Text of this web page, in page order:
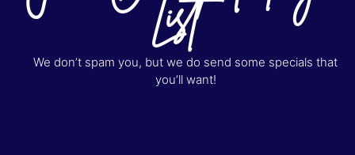
List
We don’t spam you, but we do send some specials that
you’ll want!